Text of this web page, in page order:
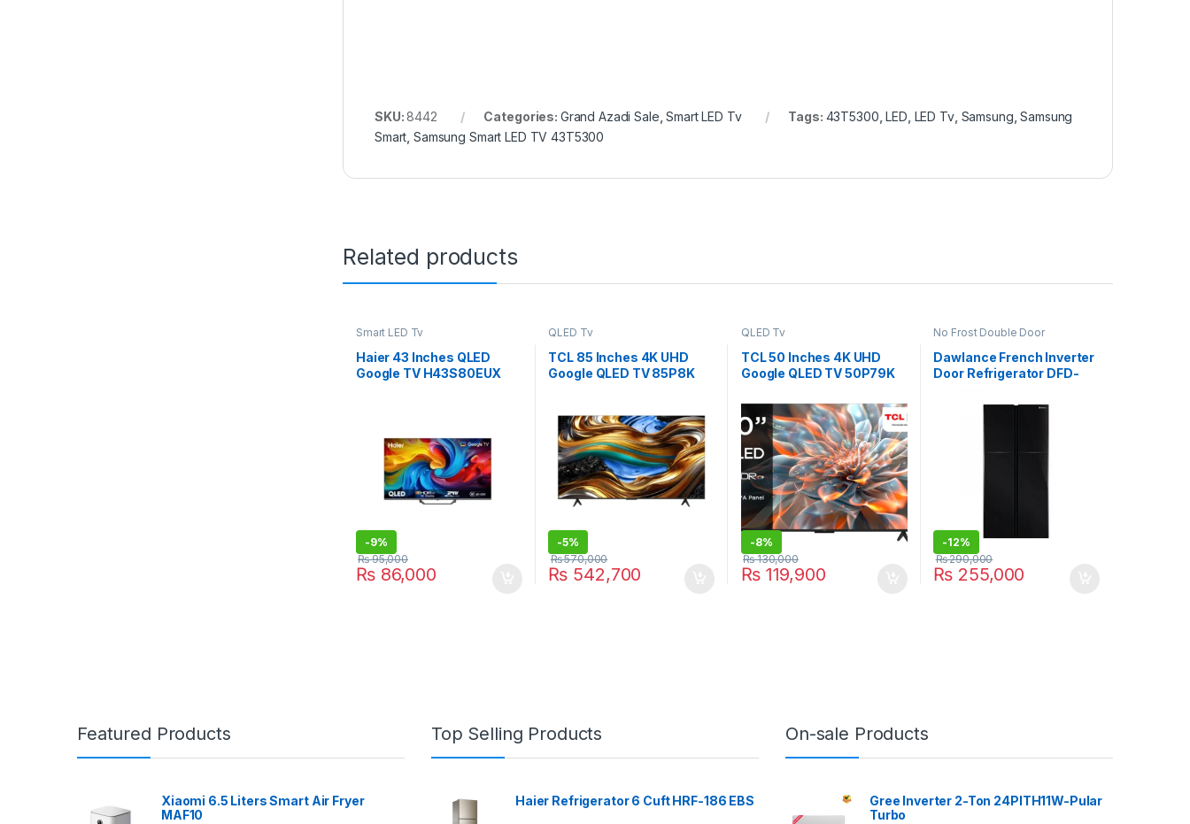
SKU:8442 Categories: Grand Azadi Sale ,Smart LED Tv Tags: 43T5300 ,LED LED Tv, Samsung ,Samsung
Smart ,Samsung Smart LED TV 43T5300
Related products
Smart LED Tv
Haier 43 Inches QLED
Google TV H43S80EUX
-9%
₨86,000
₨95,000
QLED Tv
TCL 85 Inches 4K UHD
Google QLED TV 85P8K
-5%
₨ 542,700
₨570,000
QLED Tv
TCL 50 Inches 4K UHD
Google QLED TV 50P79K
-8%
₨119,900
₨130,000
No Frost Double Door
Dawlance French Inverter
Door Refrigerator DFD-
-12%
₨ 255,000
₨290,000
Featured Products
Xiaomi 6.5 Liters Smart Air Fryer
MAF10
Top Selling Products
Haier Refrigerator 6 Cuft HRF-186 EBS
On-sale Products
Gree Inverter 2-Ton 24PITH11W-Pular
Turbo